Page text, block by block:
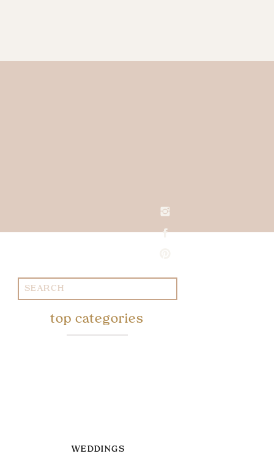
Search
for:
WEDDINGS
top categories